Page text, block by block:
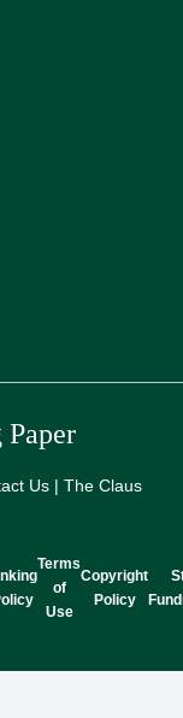
Us | The Claus
Terms
of
Use
Copyright
Policy